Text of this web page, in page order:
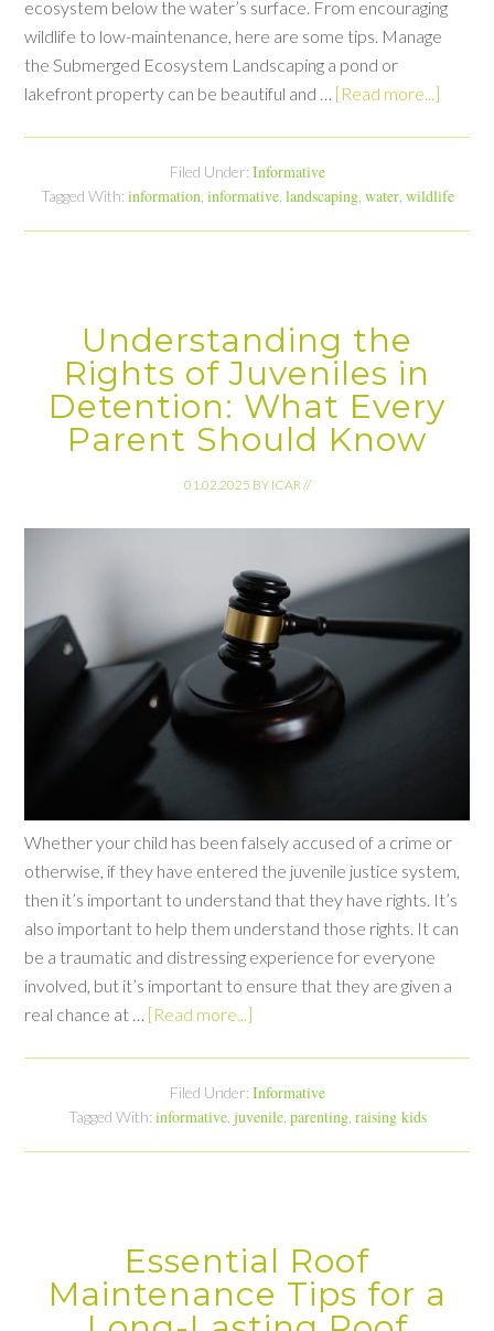
ecosystem below the water’s surface. From encouraging
wildlife to low-maintenance, here are some tips. Manage
the Submerged Ecosystem Landscaping a pond or
lakefront property can be beautiful and … [Read more...]
Filed Under: Informative
Tagged With: information informative, landscaping, water, wildlife
Understanding the
Rights of Juveniles in
Detention: What Every
Parent Should Know
01.02.2025 BY ICAR//
Whether your child has been falsely accused of a crime or
otherwise, if they have entered the juvenile justice system,
then it’s important to understand that they have rights. It’s
also important to help them understand those rights. It can
be a traumatic and distressing experience for everyone
involved, but it’s important to ensure that they are given a
real chance at … [Read more...]
Filed Under: Informative
Tagged With: informative, juvenile, parenting, raising kids
Essential Roof
Maintenance Tips for a